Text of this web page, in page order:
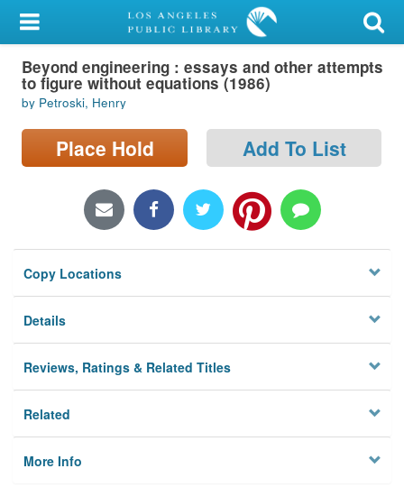
My Account
Library Card
Sign In
Search
Locations/Hours (external
Privacy
Beyond engineering : essays and other attempts
to figure without equations (1986)
by Petroski, Henry
Place Hold Add To List
Copy Locations
Details
Reviews, Ratings & Related Titles
Related
More Info